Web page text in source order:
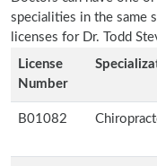
specialities in the same
licenses for Dr. Todd
License
Number
B01082